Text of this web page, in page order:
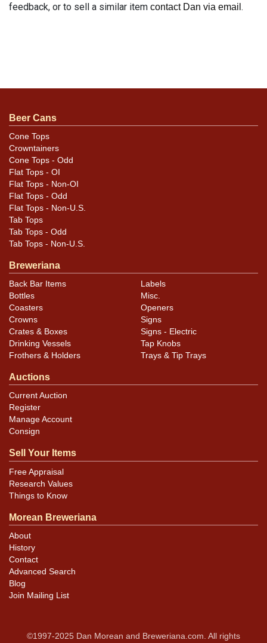
feedback, or to sell a similar item contact Dan via email .
Beer Cans
Cone Tops
Crowntainers
Cone Tops - Odd
Flat Tops - OI
Flat Tops - Non-OI
Flat Tops - Odd
Flat Tops - Non-U.S.
Tab Tops
Tab Tops - Odd
Tab Tops - Non-U.S.
Breweriana
Back Bar Items
Bottles
Coasters
Crowns
Crates & Boxes
Drinking Vessels
Frothers & Holders
Labels
Misc.
Openers
Signs
Signs - Electric
Tap Knobs
Trays & Tip Trays
Auctions
Current Auction
Register
Manage Account
Consign
Sell Your Items
Free Appraisal
Research Values
Things to Know
Morean Breweriana
About
History
Contact
Advanced Search
Blog
Join Mailing List
©1997-2025 Dan Morean and Breweriana.com. All rights